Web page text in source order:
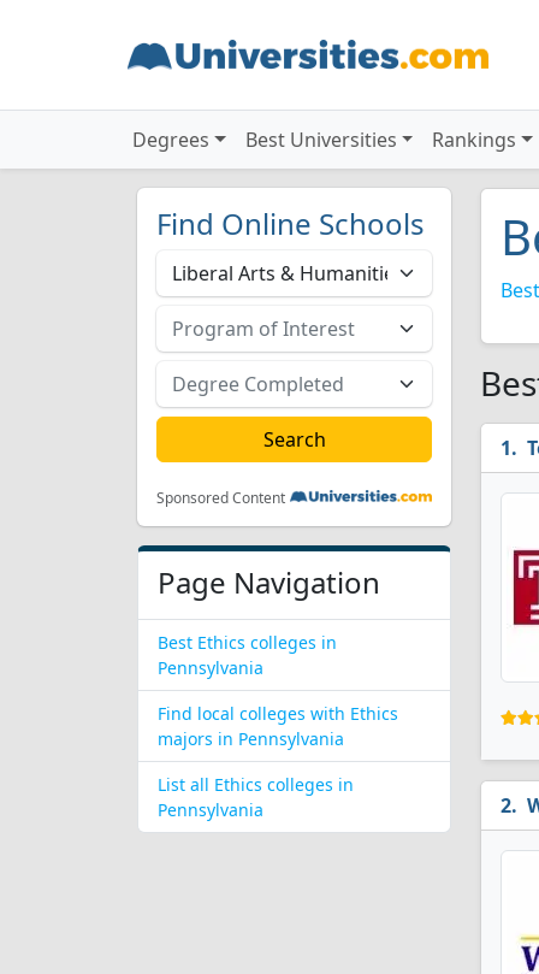
Degrees Best Universities Rankings
Find Online Schools
Sponsored Content
Page Navigation
Best Ethics colleges in
Pennsylvania
Find local colleges with Ethics
majors in Pennsylvania
List all Ethics colleges in
Pennsylvania